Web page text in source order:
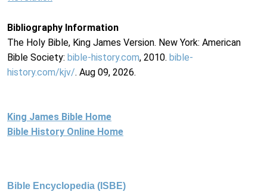
Bibliography Information
The Holy Bible, King James Version. New York: American
Bible Society: bible-history.com, 2010. bible-
history.com/kjv/. Aug 09, 2026.
King James Bible Home
Bible History Online Home
Bible Encyclopedia (ISBE)